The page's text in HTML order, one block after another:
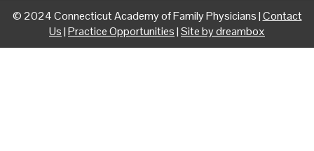
© 2024 Connecticut Academy of Family Physicians |Contact
Us|Practice Opportunities|Site by dreambox